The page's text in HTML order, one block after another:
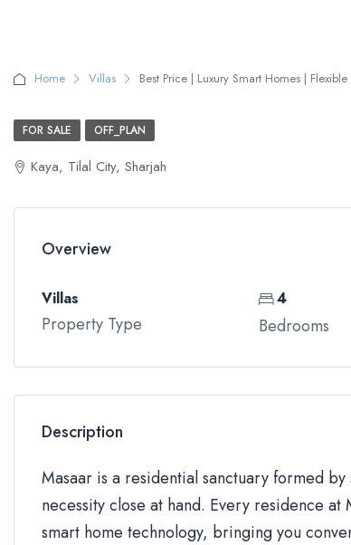
Home Villas Best Price | Luxury Smart Homes |
FOR SALE OFF_PLAN
Kaya, Tilal City, Sharjah
Overview
Villas
Property Type
4
Bedrooms
Description
Masaar is a residential sanctuary formed
necessity close at hand. Every residence
smart home technology, bringing you